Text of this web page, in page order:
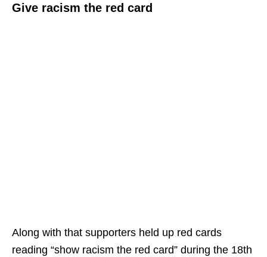
Give racism the red card
Along with that supporters held up red cards
reading “show racism the red card” during the 18th